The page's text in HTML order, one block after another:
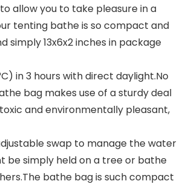
allow you to take pleasure in a
tenting bathe is so compact and
13x6x2 inches in package
in 3 hours with direct daylight.No
bag makes use of a sturdy deal
and environmentally pleasant,
swap to manage the water
be simply held on a tree or bathe
bathe bag is such compact